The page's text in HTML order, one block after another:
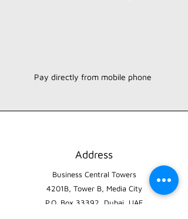
Pay directly from mobile phone
Address
Business Central Towers
4201B, Tower B, Media City
P.O. Box 33392, Dubai, UAE